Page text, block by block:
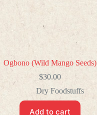
Ogbono (Wild Mango Seeds)
$30.00
Dry Foodstuffs
Add to cart